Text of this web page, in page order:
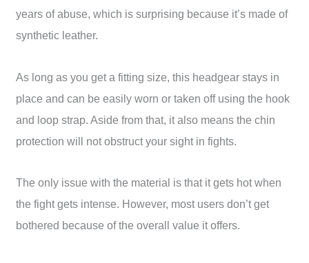
years of abuse, which is surprising because it’s made of
synthetic leather.
As long as you get a fitting size, this headgear stays in
place and can be easily worn or taken off using the hook
and loop strap. Aside from that, it also means the chin
protection will not obstruct your sight in fights.
The only issue with the material is that it gets hot when
the fight gets intense. However, most users don’t get
bothered because of the overall value it offers.